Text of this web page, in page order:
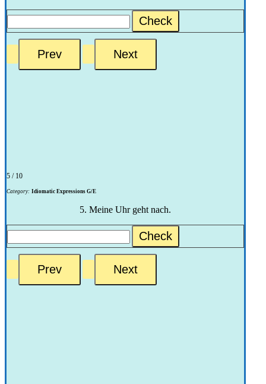
Check
5 / 10
Category: Idiomatic Expressions G/E
5. Meine Uhr geht nach.
Check